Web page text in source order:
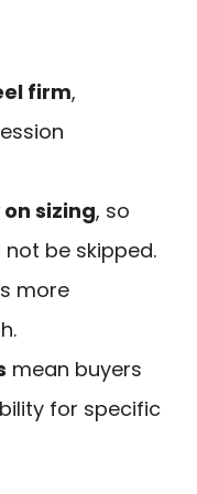
firm,
sizing, so
be skipped.
more
mean buyers
for specific